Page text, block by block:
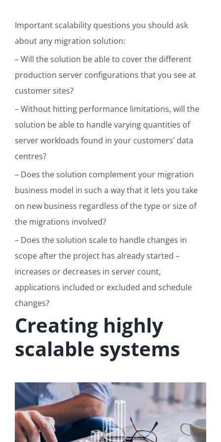
Important scalability questions you should ask
about any migration solution:
– Will the solution be able to cover the different
production server configurations that you see at
customer sites?
– Without hitting performance limitations, will the
solution be able to handle varying quantities of
server workloads found in your customers’ data
centres?
– Does the solution complement your migration
business model in such a way that it lets you take
on new business regardless of the type or size of
the migrations involved?
– Does the solution scale to handle changes in
scope after the project has already started –
increases or decreases in server count,
applications included or excluded and schedule
changes?
Creating highly
scalable systems